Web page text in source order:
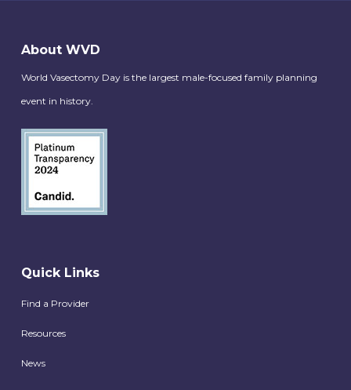
About WVD
World Vasectomy Day is the largest male-focused family planning
event in history.
Quick Links
Find a Provider
Resources
News